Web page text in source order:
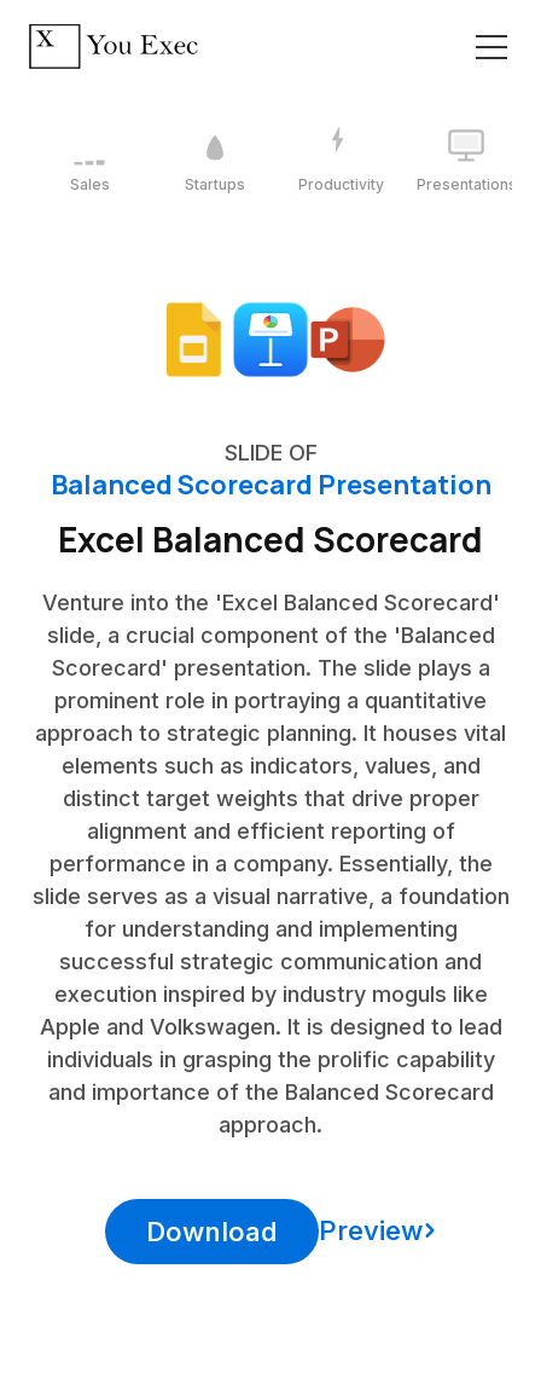
Sales Startups Productivity Presentations
SLIDE OF
Balanced Scorecard Presentation
Excel Balanced Scorecard
Venture into the 'Excel Balanced Scorecard'
slide, a crucial component of the 'Balanced
Scorecard' presentation. The slide plays a
prominent role in portraying a quantitative
approach to strategic planning. It houses vital
elements such as indicators, values, and
distinct target weights that drive proper
alignment and efficient reporting of
performance in a company. Essentially, the
slide serves as a visual narrative, a foundation
for understanding and implementing
successful strategic communication and
execution inspired by industry moguls like
Apple and Volkswagen. It is designed to lead
individuals in grasping the prolific capability
and importance of the Balanced Scorecard
approach.
Download Preview